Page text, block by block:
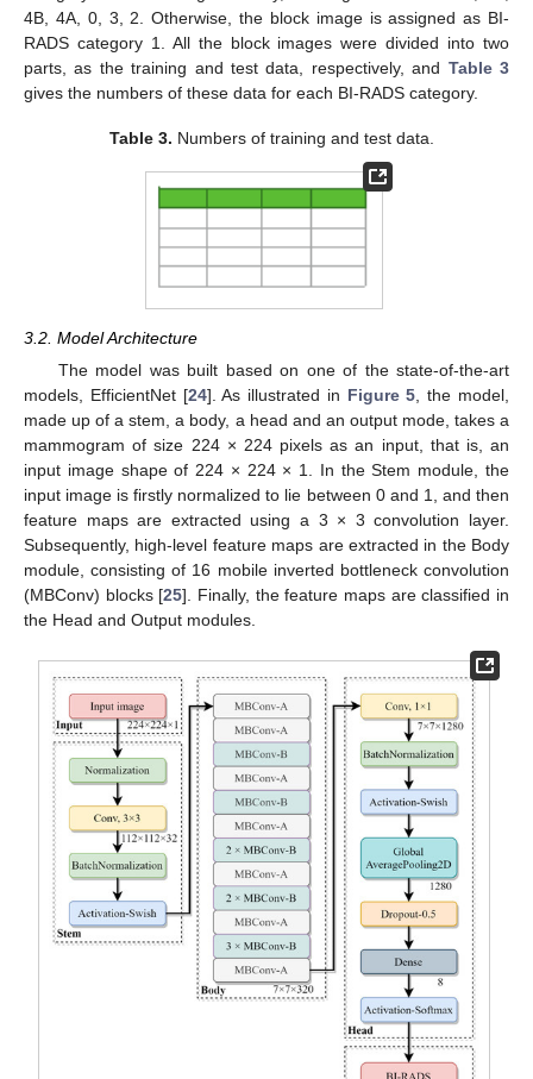
4B, 4A, 0, 3, 2. Otherwise, the block image is assigned as BI-
RADS category 1. All the block images were divided into two
parts, as the training and test data, respectively, and Table 3
gives the numbers of these data for each BI-RADS category.
Table 3. Numbers of training and test data.
3.2. Model Architecture
The model was built based on one of the state-of-the-art
models, EfficientNet [24]. As illustrated in Figure 5, the model,
made up of a stem, a body, a head and an output mode, takes a
mammogram of size 224 × 224 pixels as an input, that is, an
input image shape of 224 × 224 × 1. In the Stem module, the
input image is firstly normalized to lie between 0 and 1, and then
feature maps are extracted using a 3 × 3 convolution layer.
Subsequently, high-level feature maps are extracted in the Body
module, consisting of 16 mobile inverted bottleneck convolution
(MBConv) blocks [25]. Finally, the feature maps are classified in
the Head and Output modules.